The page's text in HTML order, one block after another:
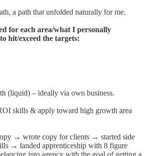
a path that unfolded naturally for me.
for each area/what I personally
hit/exceed the targets:
(liquid) – ideally via own business.
skills & apply toward high growth area
→ wrote copy for clients → started side
→ landed apprenticeship with 8 figure
into agency with the goal of getting a